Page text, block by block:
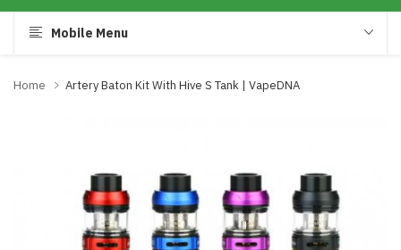
Mobile Menu
Home Artery Baton Kit With Hive S Tank | VapeDNA